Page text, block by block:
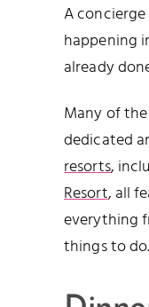
A
happening
already
Many of
dedicated
resorts,
Resort, all
everything
things to do.